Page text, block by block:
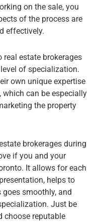
on the sale, you
of the process are
effectively.
estate brokerages
of specialization.
own unique expertise
which can be especially
the property
brokerages during
if you and your
It allows for each
helps to
smoothly, and
Just be
choose reputable